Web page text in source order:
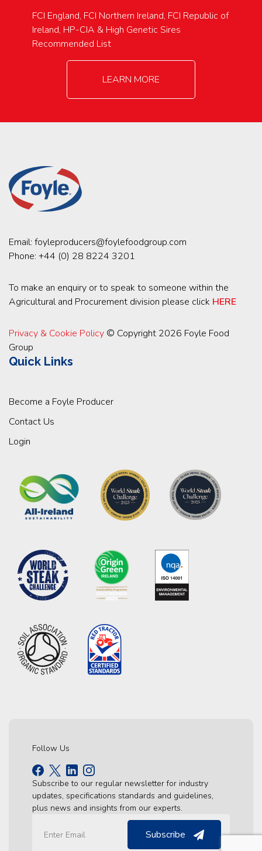
FCI England, FCI Northern Ireland, FCI Republic of
Ireland, HP-CIA & High Genetic Sires
Recommended List
LEARN MORE
Email: foyleproducers@foylefoodgroup.com
Phone: +44 (0) 28 8224 3201
To make an enquiry or to speak to someone within the
Agricultural and Procurement division please click HERE
Privacy & Cookie Policy © Copyright 2026 Foyle Food
Group
Quick Links
Become a Foyle Producer
Contact Us
Login
Follow Us
Subscribe to our regular newsletter for industry
updates, specifications standards and guidelines,
plus news and insights from our experts.